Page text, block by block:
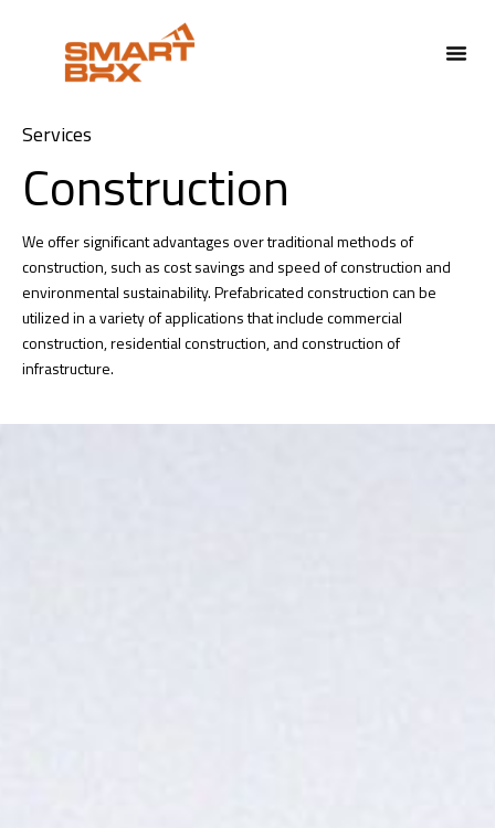
Services
Construction
We offer significant advantages over traditional methods of
construction, such as cost savings and speed of construction and
environmental sustainability.Prefabricated construction can be
utilized in a variety of applications that include commercial
construction, residential construction, and construction of
infrastructure.